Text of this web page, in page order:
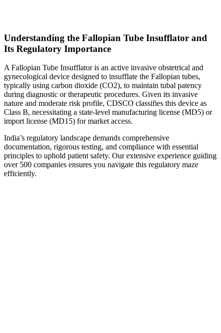
Understanding the Fallopian Tube Insufflator and
Its Regulatory Importance
A Fallopian Tube Insufflator is an active invasive obstetrical and
gynecological device designed to insufflate the Fallopian tubes,
typically using carbon dioxide (CO2), to maintain tubal patency
during diagnostic or therapeutic procedures. Given its invasive
nature and moderate risk profile, CDSCO classifies this device as
Class B, necessitating a state-level manufacturing license (MD5) or
import license (MD15) for market access.
India’s regulatory landscape demands comprehensive
documentation, rigorous testing, and compliance with essential
principles to uphold patient safety. Our extensive experience guiding
over 500 companies ensures you navigate this regulatory maze
efficiently.